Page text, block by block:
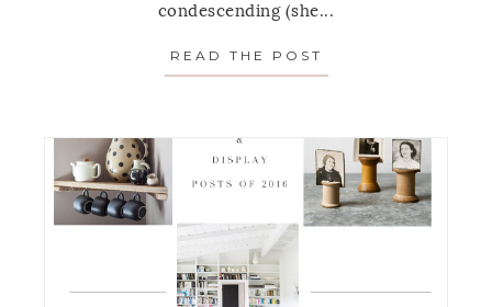
condescending (she...
READ THE POST